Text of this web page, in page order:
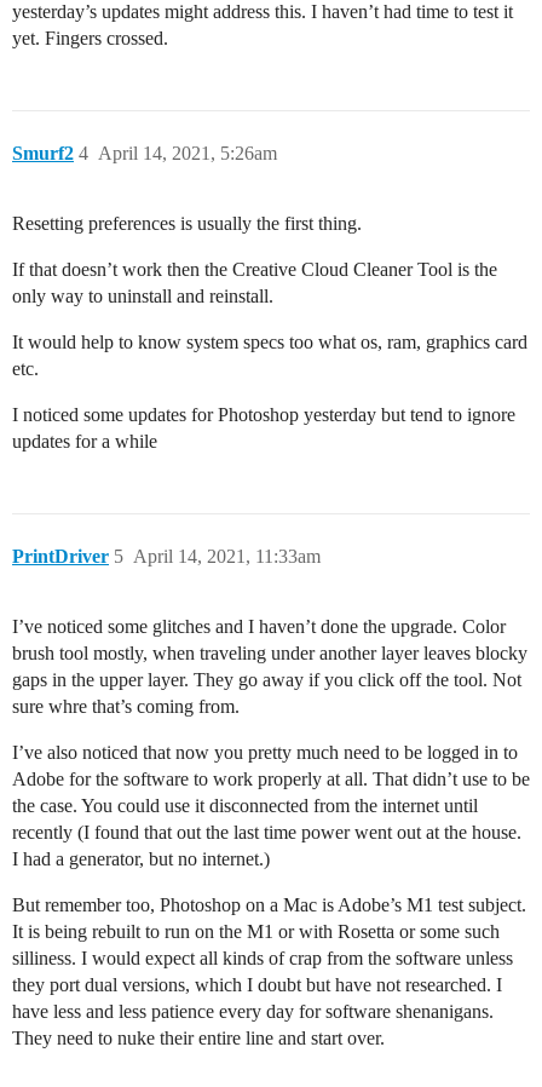
yesterday’s updates might address this. I haven’t had time to test it
yet. Fingers crossed.
Smurf2 April 14, 2021, 5:26am
4
Resetting preferences is usually the first thing.
If that doesn’t work then the Creative Cloud Cleaner Tool is the
only way to uninstall and reinstall.
It would help to know system specs too what os, ram, graphics card
etc.
I noticed some updates for Photoshop yesterday but tend to ignore
updates for a while
PrintDriver April 14, 2021, 11:33am
5
I’ve noticed some glitches and I haven’t done the upgrade. Color
brush tool mostly, when traveling under another layer leaves blocky
gaps in the upper layer. They go away if you click off the tool. Not
sure whre that’s coming from.
I’ve also noticed that now you pretty much need to be logged in to
Adobe for the software to work properly at all. That didn’t use to be
the case. You could use it disconnected from the internet until
recently (I found that out the last time power went out at the house.
I had a generator, but no internet.)
But remember too, Photoshop on a Mac is Adobe’s M1 test subject.
It is being rebuilt to run on the M1 or with Rosetta or some such
silliness. I would expect all kinds of crap from the software unless
they port dual versions, which I doubt but have not researched. I
have less and less patience every day for software shenanigans.
They need to nuke their entire line and start over.